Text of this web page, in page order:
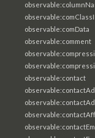
observable:comData
observable:comment
observable:contact